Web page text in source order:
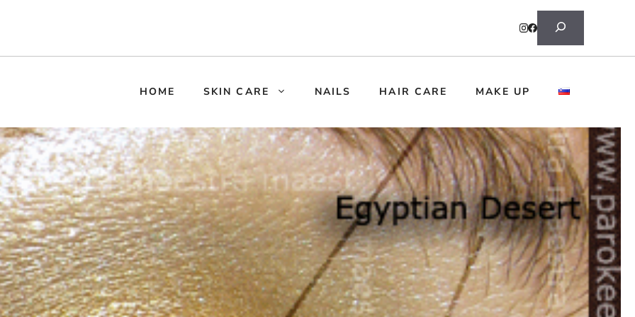
Search
HOME SKIN CARE NAILS HAIR CARE MAKE UP